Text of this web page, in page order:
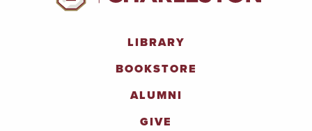
LIBRARY
BOOKSTORE
ALUMNI
GIVE